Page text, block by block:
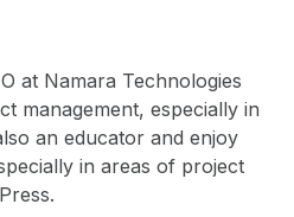
at Namara Technologies
management, especially in
an educator and enjoy
in areas of project